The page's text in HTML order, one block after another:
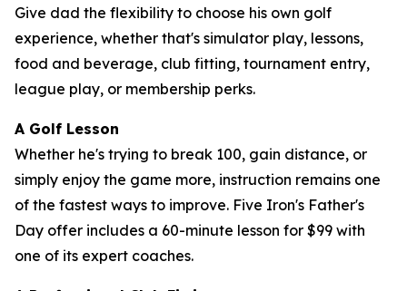
Give dad the flexibility to choose his own golf
experience, whether that's simulator play, lessons,
food and beverage, club fitting, tournament entry,
league play, or membership perks.
A Golf Lesson
Whether he's trying to break 100, gain distance, or
simply enjoy the game more, instruction remains one
of the fastest ways to improve. Five Iron's Father's
Day offer includes a 60-minute lesson for $99 with
one of its expert coaches.